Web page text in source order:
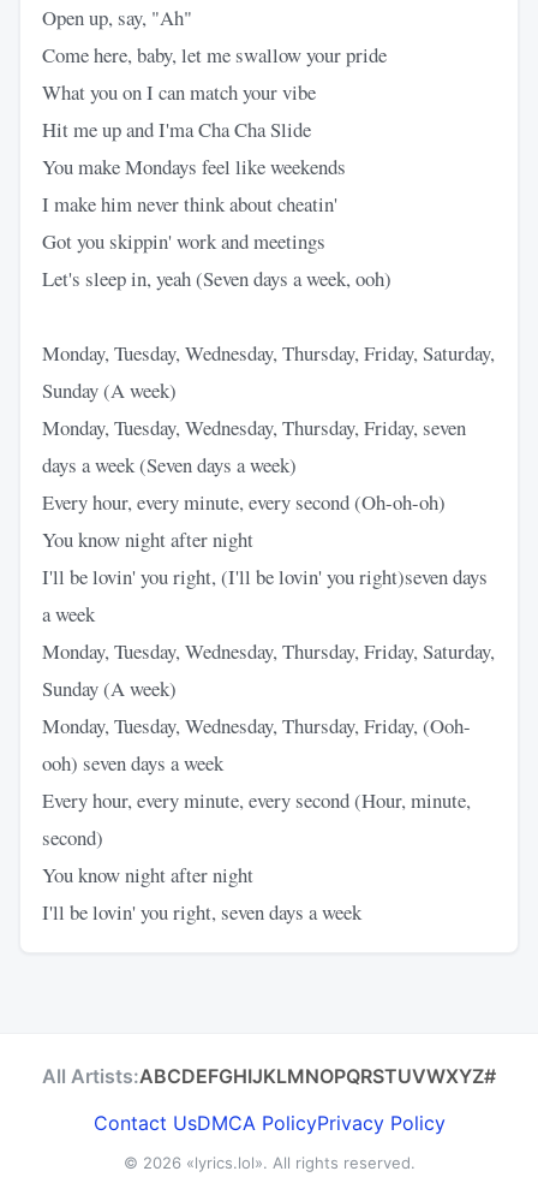
Open up, say, "Ah"
Come here, baby, let me swallow your pride
What you on I can match your vibe
Hit me up and I'ma Cha Cha Slide
You make Mondays feel like weekends
I make him never think about cheatin'
Got you skippin' work and meetings
Let's sleep in, yeah (Seven days a week, ooh)
Monday, Tuesday, Wednesday, Thursday, Friday, Saturday,
Sunday (A week)
Monday, Tuesday, Wednesday, Thursday, Friday, seven
days a week (Seven days a week)
Every hour, every minute, every second (Oh-oh-oh)
You know night after night
I'll be lovin' you right, (I'll be lovin' you right)seven days
a week
Monday, Tuesday, Wednesday, Thursday, Friday, Saturday,
Sunday (A week)
Monday, Tuesday, Wednesday, Thursday, Friday, (Ooh-
ooh) seven days a week
Every hour, every minute, every second (Hour, minute,
second)
You know night after night
I'll be lovin' you right, seven days a week
All Artists:ABCDEFGHIJKLMNOPQRSTUVWXYZ#
Contact UsDMCA PolicyPrivacy Policy
© 2026 «lyrics.lol». All rights reserved.